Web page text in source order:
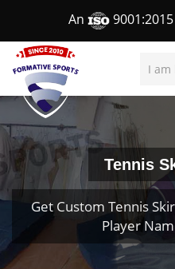
An
Tennis
Get Custom Tennis
Player